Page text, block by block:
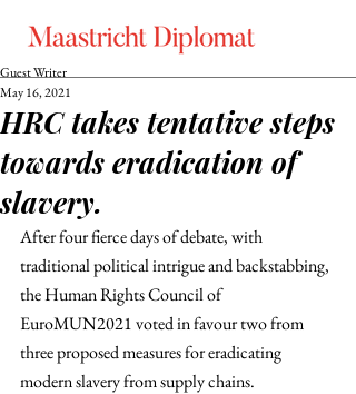
HRC takes tentative steps
towards eradication of
slavery.
Guest Writer
May 16, 2021
After four fierce days of debate, with
traditional political intrigue and backstabbing,
the Human Rights Council of
EuroMUN2021 voted in favour two from
three proposed measures for eradicating
modern slavery from supply chains.